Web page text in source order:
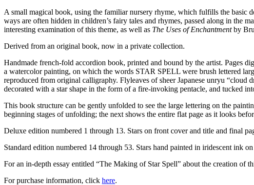
A small magical book, using the familiar nursery rhyme, which fulfills the basic
ways are often hidden in children’s fairy tales and rhymes, passed along in the
interesting examination of this theme, as well as The Uses of Enchantmentby
Derived from an original book, now in a private collection.
Handmade french-fold accordion book, printed and bound by the artist. Pages
a watercolor painting, on which the words STAR SPELL were brush lettered
reproduced from original calligraphy. Flyleaves of sheer Japanese unryu
decorated with a star shape in the form of a fire-invoking pentacle, and tucked
This book structure can be gently unfolded to see the large lettering on the
beginning stages of unfolding; the next shows the entire flat page as it looks
Deluxe edition numbered 1 through 13. Stars on front cover and title and final
Standard edition numbered 14 through 53. Stars hand painted in iridescent ink
For an in-depth essay entitled “The Making of Star Spell” about the creation of
For purchase information, click here.